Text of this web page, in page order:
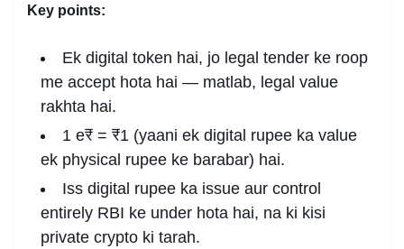
Key points:
Ek digital token hai, jo legal tender ke roop
me accept hota hai — matlab, legal value
rakhta hai.
1 e₹ = ₹1 (yaani ek digital rupee ka value
ek physical rupee ke barabar) hai.
Iss digital rupee ka issue aur control
entirely RBI ke under hota hai, na ki kisi
private crypto ki tarah.